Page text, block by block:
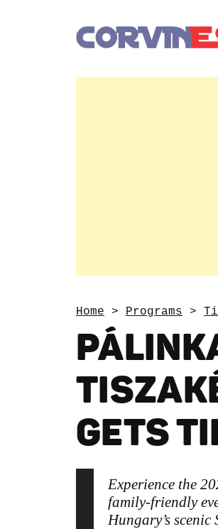
Home > Programs >
GETS
Experience the
family-friendly
Hungary’s